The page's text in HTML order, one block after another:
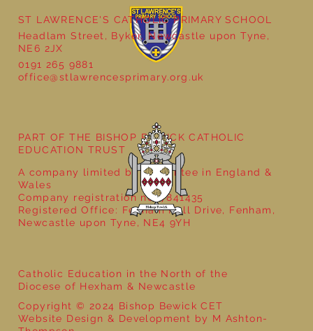
Supervisory Assistant Posts
ST LAWRENCE'S CATHOLIC PRIMARY SCHOOL
Headlam Street, Byker, Newcastle upon Tyne,
NE6 2JX
0191 265 9881
office@stlawrencesprimary.org.uk
Catholic Education in the North of the
Diocese of Hexham & Newcastle
Copyright © 2024 Bishop Bewick CET
Website Design & Development by M Ashton-
PART OF THE BISHOP BEWICK CATHOLIC
EDUCATION TRUST
A company limited by guarantee in England &
Wales
Company registration no: 7841435
Registered Office: Fenham Hall Drive, Fenham,
Newcastle upon Tyne, NE4 9YH